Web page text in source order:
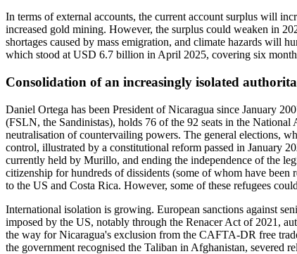
In terms of external accounts, the current account surplus will
increased gold mining. However, the surplus could weaken in
shortages caused by mass emigration, and climate hazards will
which stood at USD 6.7 billion in April 2025, covering six
Consolidation of an increasingly isolated
Daniel Ortega has been President of Nicaragua since January
(FSLN, the Sandinistas), holds 76 of the 92 seats in the
neutralisation of countervailing powers. The general elections,
control, illustrated by a constitutional reform passed in January
currently held by Murillo, and ending the independence of the
citizenship for hundreds of dissidents (some of whom have
to the US and Costa Rica. However, some of these refugees
International isolation is growing. European sanctions against
imposed by the US, notably through the Renacer Act of 2021,
the way for Nicaragua's exclusion from the CAFTA-DR free
the government recognised the Taliban in Afghanistan, severed